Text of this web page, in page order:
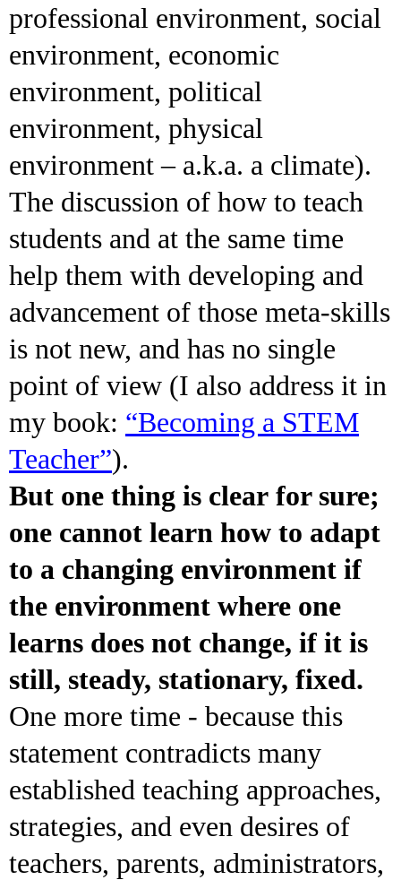
professional environment, social
environment, economic
environment, political
environment, physical
environment – a.k.a. a climate).
The discussion of how to teach
students and at the same time
help them with developing and
advancement of those meta-skills
is not new, and has no single
point of view (I also address it in
my book: “Becoming a STEM
Teacher”).
But one thing is clear for sure;
one cannot learn how to adapt
to a changing environment if
the environment where one
learns does not change, if it is
still, steady, stationary, fixed.
One more time - because this
statement contradicts many
established teaching approaches,
strategies, and even desires of
teachers, parents, administrators,